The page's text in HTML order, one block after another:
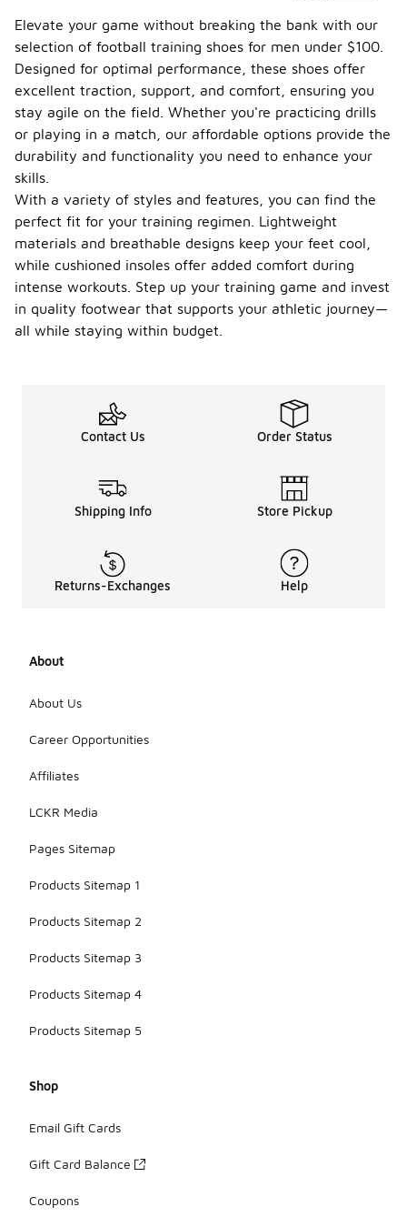
Elevate your game without breaking the bank with our
selection of football training shoes for men under $100.
Designed for optimal performance, these shoes offer
excellent traction, support, and comfort, ensuring you
stay agile on the field. Whether you're practicing drills
or playing in a match, our affordable options provide the
durability and functionality you need to enhance your
skills.
With a variety of styles and features, you can find the
perfect fit for your training regimen. Lightweight
materials and breathable designs keep your feet cool,
while cushioned insoles offer added comfort during
intense workouts. Step up your training game and invest
in quality footwear that supports your athletic journey—
all while staying within budget.
Contact Us Order Status
Shipping Info Store Pickup
Returns-Exchanges Help
About
About Us
Career Opportunities
Affiliates
LCKR Media
Pages Sitemap
Products Sitemap 1
Products Sitemap 2
Products Sitemap 3
Products Sitemap 4
Products Sitemap 5
Shop
Email Gift Cards
Gift Card Balance
Coupons